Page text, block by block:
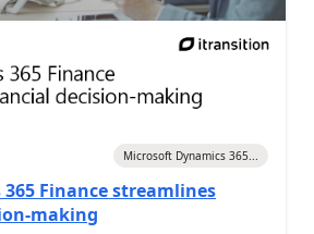
Microsoft Dynamics 365...
Finance streamlines
making